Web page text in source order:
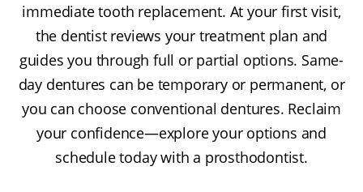
immediate tooth replacement. At your first visit,
the dentist reviews your treatment plan and
guides you through full or partial options. Same-
day dentures can be temporary or permanent, or
you can choose conventional dentures. Reclaim
your confidence—explore your options and
schedule today with a prosthodontist.